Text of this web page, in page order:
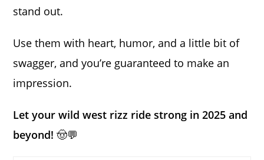
stand out.
Use them with heart, humor, and a little bit of
swagger, and you’re guaranteed to make an
impression.
Let your wild west rizz ride strong in 2025 and
beyond! 🤠💬